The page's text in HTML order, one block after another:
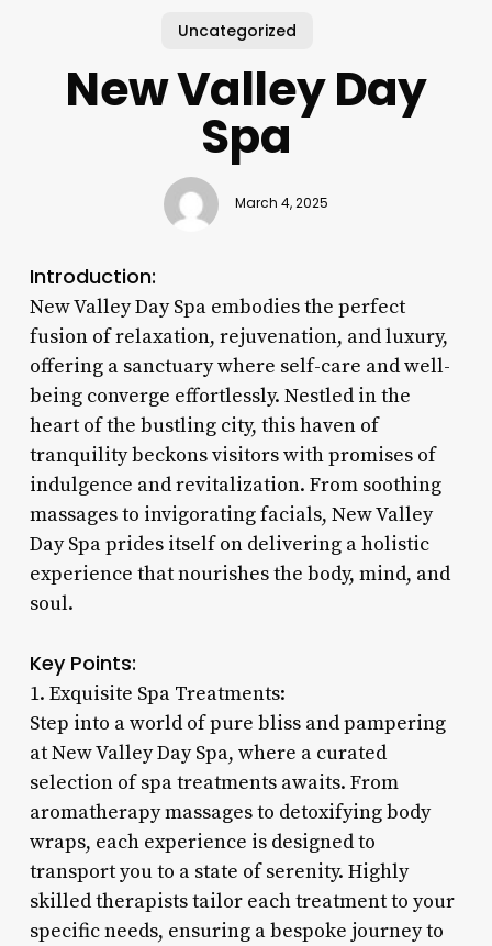
Uncategorized
New Valley Day
Spa
March 4, 2025
Introduction:
New Valley Day Spa embodies the perfect
fusion of relaxation, rejuvenation, and luxury,
offering a sanctuary where self-care and well-
being converge effortlessly. Nestled in the
heart of the bustling city, this haven of
tranquility beckons visitors with promises of
indulgence and revitalization. From soothing
massages to invigorating facials, New Valley
Day Spa prides itself on delivering a holistic
experience that nourishes the body, mind, and
soul.
Key Points:
1. Exquisite Spa Treatments:
Step into a world of pure bliss and pampering
at New Valley Day Spa, where a curated
selection of spa treatments awaits. From
aromatherapy massages to detoxifying body
wraps, each experience is designed to
transport you to a state of serenity. Highly
skilled therapists tailor each treatment to your
specific needs, ensuring a bespoke journey to